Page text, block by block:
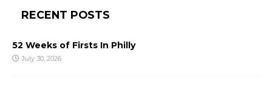
RECENT POSTS
52 Weeks of Firsts In Philly
July 30, 2026